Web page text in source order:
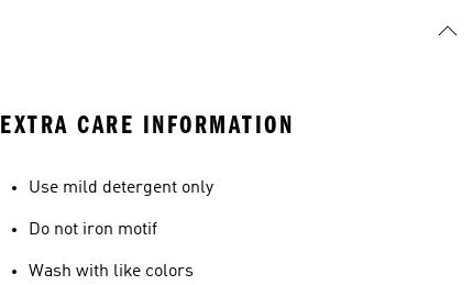
EXTRA CARE INFORMATION
Use mild detergent only
Do not iron motif
Wash with like colors